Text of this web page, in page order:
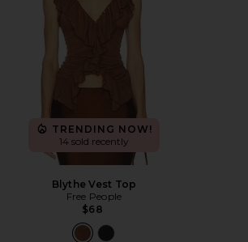
TRENDING NOW!
14 sold recently
Blythe Vest Top
Free People
$68